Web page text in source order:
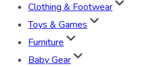
Clothing & Footwear
Toys & Games
Furniture
Baby Gear